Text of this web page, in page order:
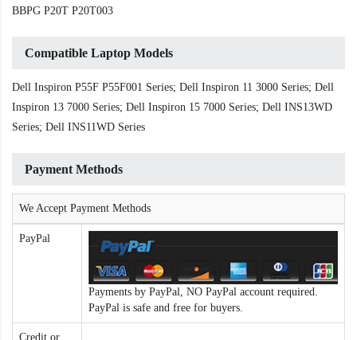
BBPG P20T P20T003
Compatible Laptop Models
Dell Inspiron P55F P55F001 Series; Dell Inspiron 11 3000 Series; Dell
Inspiron 13 7000 Series; Dell Inspiron 15 7000 Series; Dell INS13WD
Series; Dell INS11WD Series
Payment Methods
We Accept Payment Methods
PayPal
Payments by PayPal, NO PayPal account required.
PayPal is safe and free for buyers.
Credit or